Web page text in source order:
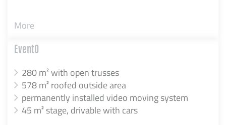
More
EventO
280 m² with open trusses
578 m² roofed outside area
permanently installed video moving system
45 m² stage, drivable with cars